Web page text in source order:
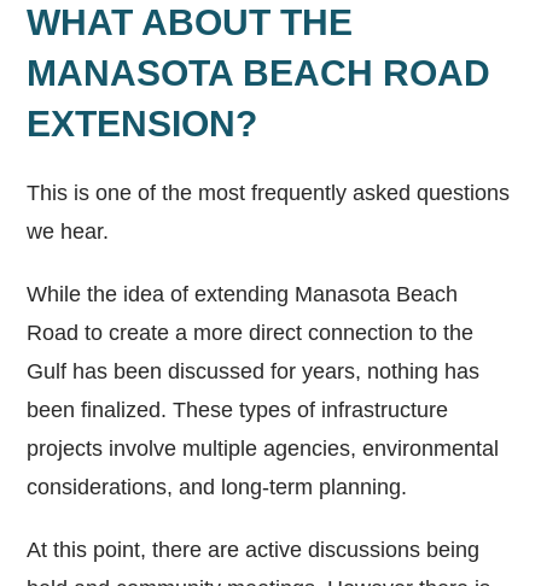
WHAT ABOUT THE
MANASOTA BEACH ROAD
EXTENSION?
This is one of the most frequently asked questions
we hear.
While the idea of extending Manasota Beach
Road to create a more direct connection to the
Gulf has been discussed for years, nothing has
been finalized. These types of infrastructure
projects involve multiple agencies, environmental
considerations, and long-term planning.
At this point, there are active discussions being